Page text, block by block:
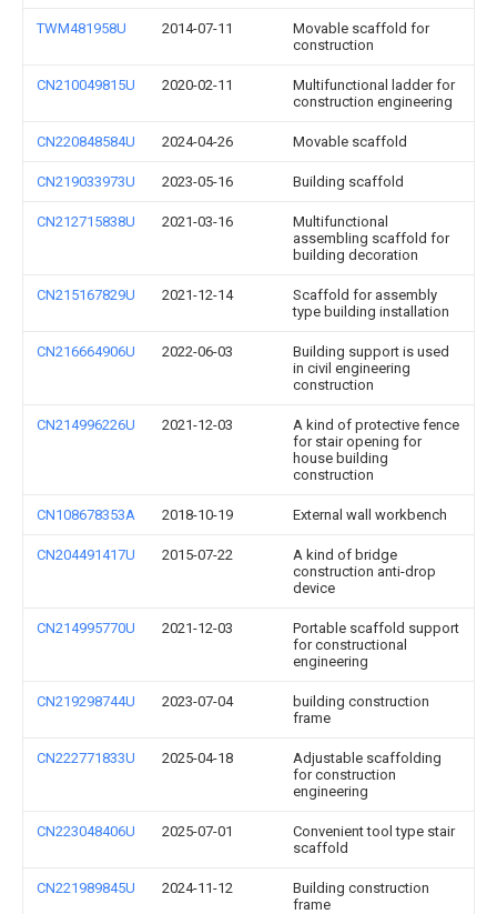
TWM481958U 2014-07-11
Movable scaffold for
construction
CN210049815U 2020-02-11
Multifunctional ladder for
construction engineering
CN220848584U 2024-04-26 Movable scaffold
CN219033973U 2023-05-16 Building scaffold
CN212715838U 2021-03-16
Multifunctional
assembling scaffold for
building decoration
CN215167829U 2021-12-14
Scaffold for assembly
type building installation
CN216664906U 2022-06-03
Building support is used
in civil engineering
construction
CN214996226U 2021-12-03
A kind of protective fence
for stair opening for
house building
construction
CN108678353A 2018-10-19 External wall workbench
CN204491417U 2015-07-22
A kind of bridge
construction anti-drop
device
CN214995770U 2021-12-03
Portable scaffold support
for constructional
engineering
CN219298744U 2023-07-04
building construction
frame
CN222771833U 2025-04-18
Adjustable scaffolding
for construction
engineering
CN223048406U 2025-07-01
Convenient tool type stair
scaffold
CN221989845U 2024-11-12
Building construction
frame